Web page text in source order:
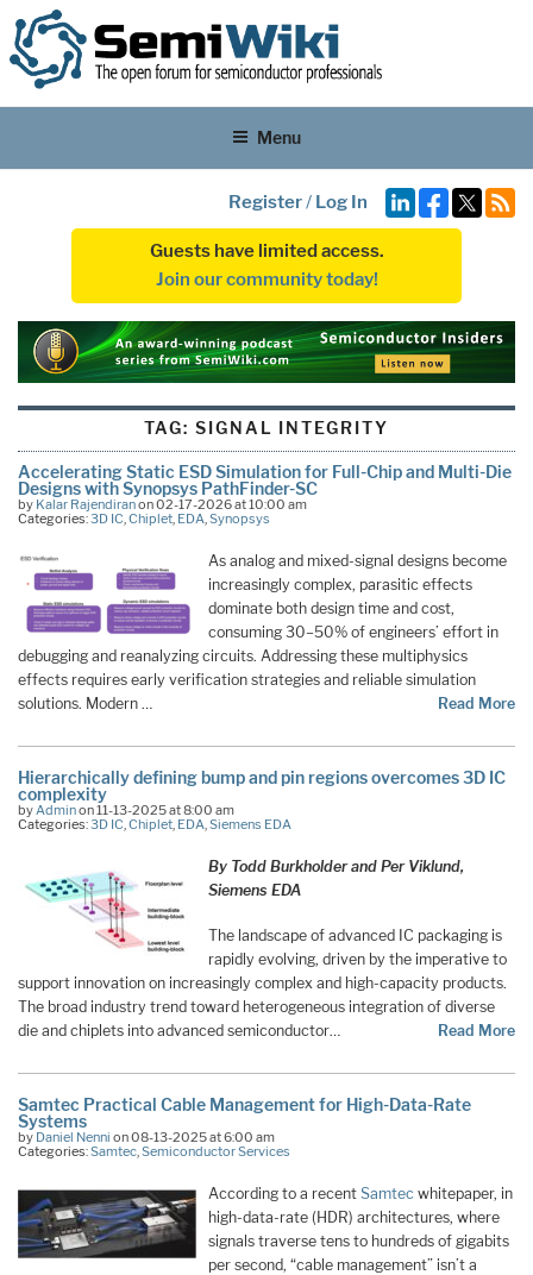
Menu
Register/ Log In
Guests have limited access.
Join our community today!
TAG: SIGNAL INTEGRITY
Accelerating Static ESD Simulation for Full-Chip and Multi-Die
Designs with Synopsys PathFinder-SC
by Kalar Rajendiranon 02-17-2026 at 10:00 am
Categories:3D IC,Chiplet, EDA,Synopsys
As analog and mixed-signal designs become
increasingly complex, parasitic effects
dominate both design time and cost,
consuming 30–50% of engineers’ effort in
debugging and reanalyzing circuits. Addressing these multiphysics
effects requires early verification strategies and reliable simulation
solutions. Modern …
Read More
Hierarchically defining bump and pin regions overcomes 3D IC
complexity
by Adminon 11-13-2025 at 8:00 am
Categories:3D IC Chiplet EDA Siemens EDA
By Todd Burkholder and Per Viklund,
Siemens EDA
The landscape of advanced IC packaging is
rapidly evolving, driven by the imperative to
support innovation on increasingly complex and high-capacity products.
The broad industry trend toward heterogeneous integration of diverse
die and chiplets into advanced semiconductor…
Read More
Samtec Practical Cable Management for High-Data-Rate
Systems
by Daniel Nenni on 08-13-2025 at 6:00 am
Categories:Samtec,Semiconductor Services
According to a recent Samtec whitepaper, in
high-data-rate (HDR) architectures, where
signals traverse tens to hundreds of gigabits
per second, “cable management” isn’t a